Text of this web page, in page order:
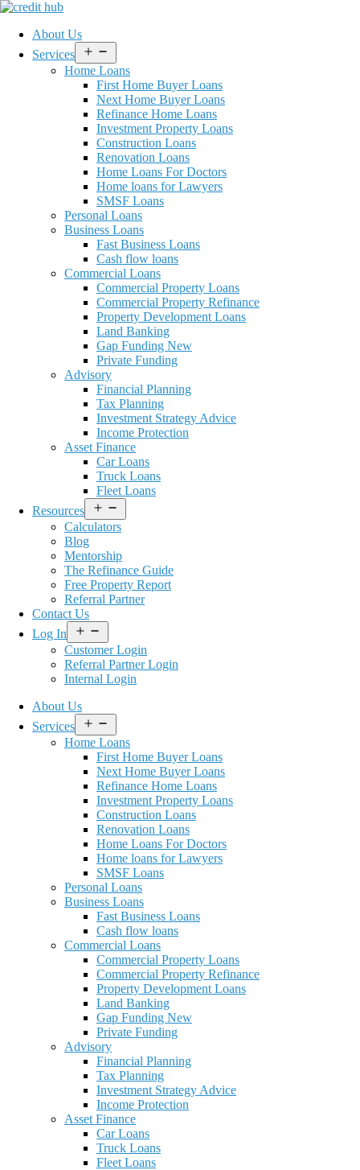
About Us
Services
menu
Home Loans
First Home Buyer Loans
Next Home Buyer Loans
Refinance Home Loans
Investment Property Loans
Construction Loans
Renovation Loans
Home Loans For Doctors
Home loans for Lawyers
SMSF Loans
Personal Loans
Business Loans
Fast Business Loans
Cash flow loans
Commercial Loans
Commercial Property Loans
Commercial Property Refinance
Property Development Loans
Land Banking
Gap Funding New
Private Funding
Advisory
Financial Planning
Tax Planning
Investment Strategy Advice
Income Protection
Asset Finance
Car Loans
Truck Loans
Fleet Loans
Resources
menu
Calculators
Blog
Mentorship
The Refinance Guide
Free Property Report
Referral Partner
Contact Us
Log In
menu
Customer Login
Referral Partner Login
Internal Login
About Us
Services
menu
Home Loans
First Home Buyer Loans
Next Home Buyer Loans
Refinance Home Loans
Investment Property Loans
Construction Loans
Renovation Loans
Home Loans For Doctors
Home loans for Lawyers
SMSF Loans
Personal Loans
Business Loans
Fast Business Loans
Cash flow loans
Commercial Loans
Commercial Property Loans
Commercial Property Refinance
Property Development Loans
Land Banking
Gap Funding New
Private Funding
Advisory
Financial Planning
Tax Planning
Investment Strategy Advice
Income Protection
Asset Finance
Car Loans
Truck Loans
Fleet Loans